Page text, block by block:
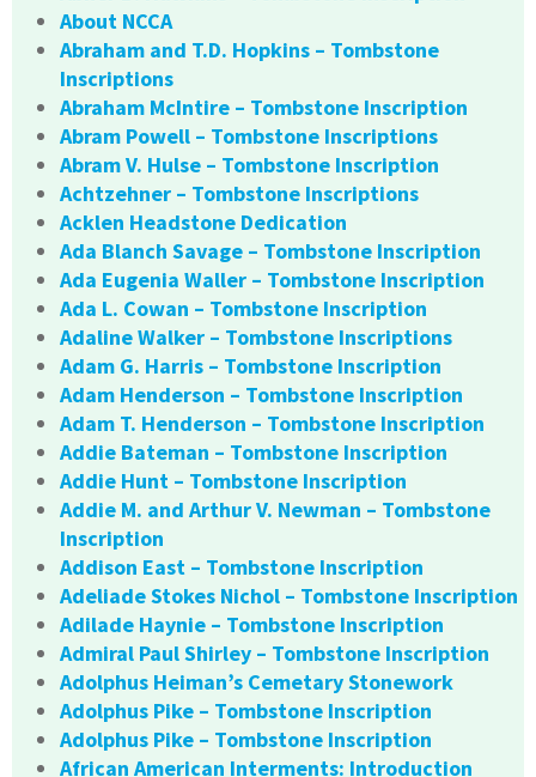
About NCCA
Abraham and T.D. Hopkins – Tombstone
Inscriptions
Abraham McIntire – Tombstone Inscription
Abram Powell – Tombstone Inscriptions
Abram V. Hulse – Tombstone Inscription
Achtzehner – Tombstone Inscriptions
Acklen Headstone Dedication
Ada Blanch Savage – Tombstone Inscription
Ada Eugenia Waller – Tombstone Inscription
Ada L. Cowan – Tombstone Inscription
Adaline Walker – Tombstone Inscriptions
Adam G. Harris – Tombstone Inscription
Adam Henderson – Tombstone Inscription
Adam T. Henderson – Tombstone Inscription
Addie Bateman – Tombstone Inscription
Addie Hunt – Tombstone Inscription
Addie M. and Arthur V. Newman – Tombstone
Inscription
Addison East – Tombstone Inscription
Adeliade Stokes Nichol – Tombstone Inscription
Adilade Haynie – Tombstone Inscription
Admiral Paul Shirley – Tombstone Inscription
Adolphus Heiman’s Cemetary Stonework
Adolphus Pike – Tombstone Inscription
Adolphus Pike – Tombstone Inscription
African American Interments: Introduction